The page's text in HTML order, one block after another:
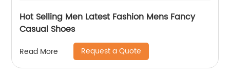
Hot Selling Men Latest Fashion Mens Fancy
Casual Shoes
Read More Request a Quote